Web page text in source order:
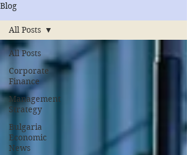
Blog
All Posts
Corporate
Finance
Management
Strategy
Bulgaria
Economic
News
All Posts